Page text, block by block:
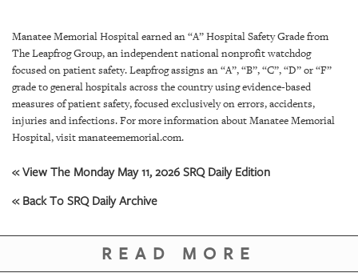
STORE
ARCHIVES
US
OUR
Manatee Memorial Hospital earned an “A” Hospital Safety Grade from
The Leapfrog Group, an independent national nonprofit watchdog
focused on patient safety. Leapfrog assigns an “A”, “B”, “C”, “D” or “F”
grade to general hospitals across the country using evidence-based
measures of patient safety, focused exclusively on errors, accidents,
injuries and infections. For more information about Manatee Memorial
Hospital, visit manateememorial.com.
« View The Monday May 11, 2026 SRQ Daily Edition
« Back To SRQ Daily Archive
READ MORE